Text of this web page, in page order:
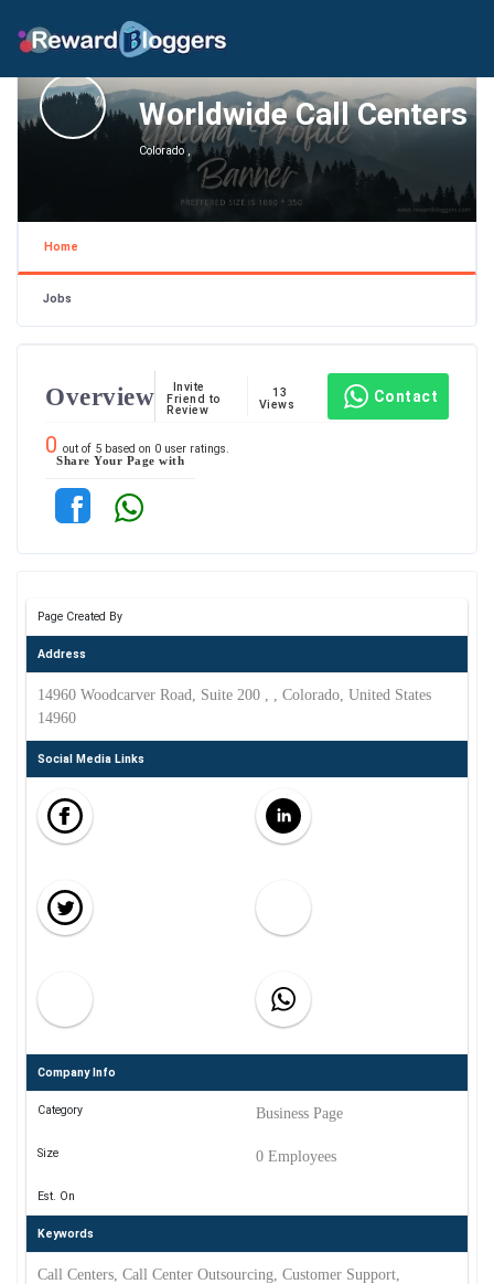
Worldwide Call Centers
Colorado ,
Home
Jobs
Overview
Invite
Friend to
Review
13
Views
Contact
0 out of 5 based on 0 user ratings.
Share Your Page with
Page Created By
Address
14960 Woodcarver Road, Suite 200 , , Colorado, United States
14960
Social Media Links
Company Info
Category Business Page
Size 0 Employees
Est. On
Keywords
Call Centers, Call Center Outsourcing, Customer Support,